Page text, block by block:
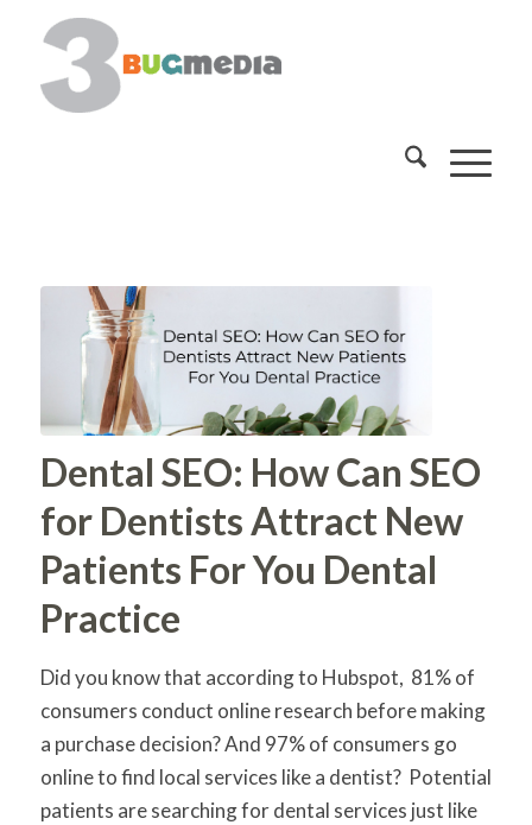
Dental SEO: How Can SEO
for Dentists Attract New
Patients For You Dental
Practice
Did you know that according to Hubspot, 81% of
consumers conduct online research before making
a purchase decision? And 97% of consumers go
online to find local services like a dentist? Potential
patients are searching for dental services just like